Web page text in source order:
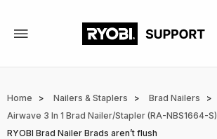
Breadcrumb
Home Nailers & Staplers
Brad Nailers
Airwave 3 In 1 Brad Nailer/Stapler (RA-NBS1664-S)
RYOBI Brad Nailer Brads aren’t flush